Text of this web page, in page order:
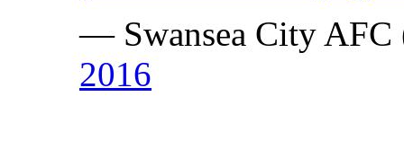
— Swansea City
2016